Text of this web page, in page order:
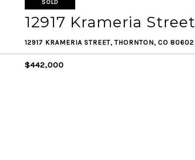
SOLD
12917 Krameria Street
12917 KRAMERIA STREET, THORNTON, CO 80602
$442,000